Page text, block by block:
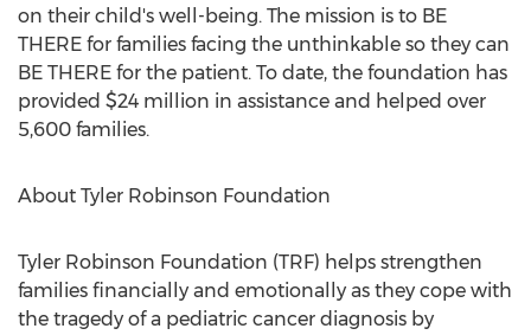
on their child's well-being. The mission is to BE
THERE for families facing the unthinkable so they can
BE THERE for the patient. To date, the foundation has
provided $24 million in assistance and helped over
5,600 families.
About Tyler Robinson Foundation
Tyler Robinson Foundation (TRF) helps strengthen
families financially and emotionally as they cope with
the tragedy of a pediatric cancer diagnosis by